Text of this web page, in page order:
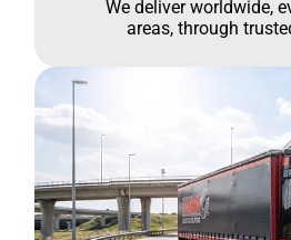
We deliver worldwide,
areas, through